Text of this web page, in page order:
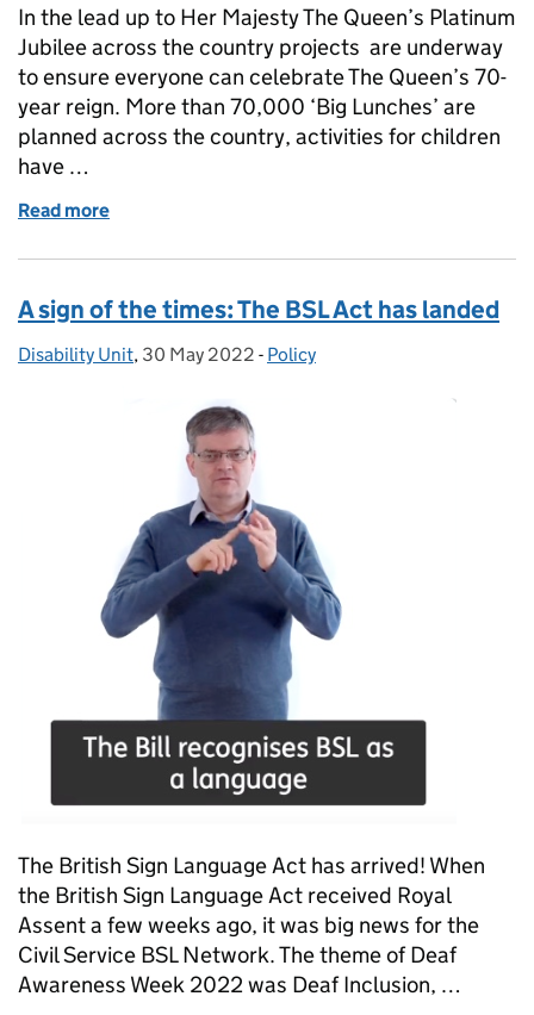
In the lead up to Her Majesty The Queen’s Platinum
Jubilee across the country projects are underway
to ensure everyone can celebrate The Queen’s 70-
year reign. More than 70,000 ‘Big Lunches’ are
planned across the country, activities for children
have …
Read more
A sign of the times: The BSL Act has landed
Posted by:
Disability Unit, Posted on:
30 May 2022 - Categories:
Policy
The British Sign Language Act has arrived! When
the British Sign Language Act received Royal
Assent a few weeks ago, it was big news for the
Civil Service BSL Network. The theme of Deaf
Awareness Week 2022 was Deaf Inclusion, …